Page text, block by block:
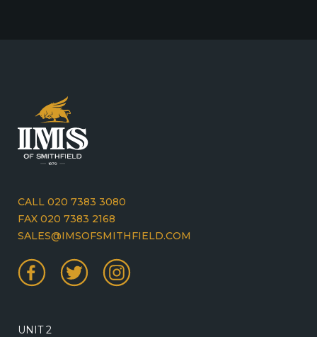
CALL 020 7383 3080
FAX 020 7383 2168
SALES@IMSOFSMITHFIELD.COM
UNIT 2